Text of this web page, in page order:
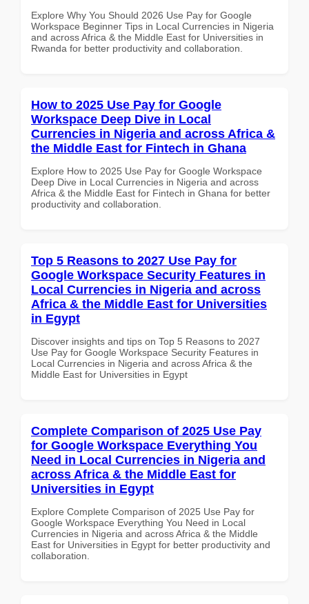
Explore Why You Should 2026 Use Pay for Google
Workspace Beginner Tips in Local Currencies in Nigeria
and across Africa & the Middle East for Universities in
Rwanda for better productivity and collaboration.
How to 2025 Use Pay for Google
Workspace Deep Dive in Local
Currencies in Nigeria and across Africa &
the Middle East for Fintech in Ghana
Explore How to 2025 Use Pay for Google Workspace
Deep Dive in Local Currencies in Nigeria and across
Africa & the Middle East for Fintech in Ghana for better
productivity and collaboration.
Top 5 Reasons to 2027 Use Pay for
Google Workspace Security Features in
Local Currencies in Nigeria and across
Africa & the Middle East for Universities
in Egypt
Discover insights and tips on Top 5 Reasons to 2027
Use Pay for Google Workspace Security Features in
Local Currencies in Nigeria and across Africa & the
Middle East for Universities in Egypt
Complete Comparison of 2025 Use Pay
for Google Workspace Everything You
Need in Local Currencies in Nigeria and
across Africa & the Middle East for
Universities in Egypt
Explore Complete Comparison of 2025 Use Pay for
Google Workspace Everything You Need in Local
Currencies in Nigeria and across Africa & the Middle
East for Universities in Egypt for better productivity and
collaboration.